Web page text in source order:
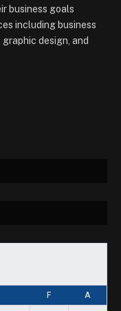
business goals
including business
design, and
F A